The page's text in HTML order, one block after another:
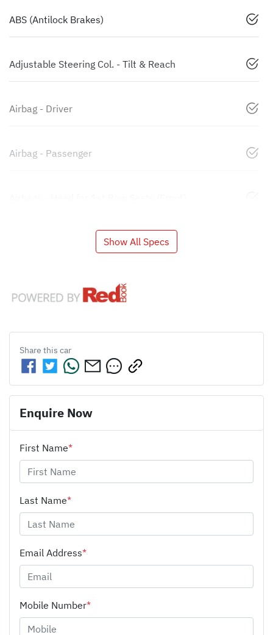
ABS (Antilock Brakes)
Adjustable Steering Col. - Tilt & Reach
Airbag - Driver
Airbag - Passenger
Show All Specs
Share this car
Enquire Now
First Name*
Last Name*
Email Address*
Mobile Number*